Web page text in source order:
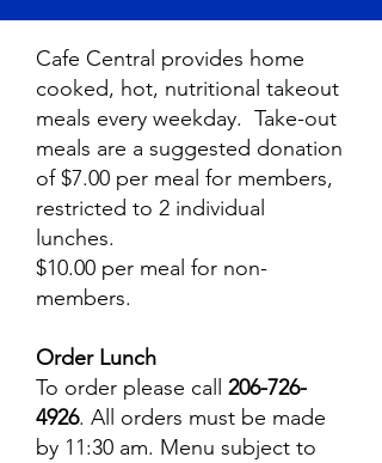
Cafe Central provides home
cooked, hot, nutritional takeout
meals every weekday. Take-out
meals are a suggested donation
of $7.00 per meal for members,
restricted to 2 individual
lunches.
$10.00 per meal for non-
members.
Order Lunch
To order please call 206-726-
4926. All orders must be made
by 11:30 am. Menu subject to